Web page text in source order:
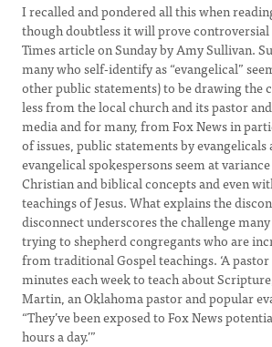
I recalled and pondered all this when
though doubtless it will prove
Times article on Sunday by Amy Sullivan.
many who self-identify as “evangelical”
other public statements) to be drawing the
less from the local church and its pastor
media and for many, from Fox News in
of issues, public statements by evangelicals
evangelical spokespersons seem at
Christian and biblical concepts and even
teachings of Jesus. What explains the
disconnect underscores the challenge
trying to shepherd congregants who are
from traditional Gospel teachings. ‘A
minutes each week to teach about
Martin, an Oklahoma pastor and popular
“They’ve been exposed to Fox News
hours a day.’”